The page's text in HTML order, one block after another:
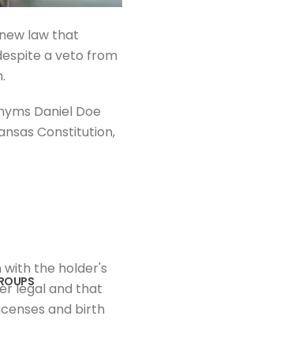
law that
a veto from
Daniel Doe
Constitution,
the holder's
legal and that
and birth